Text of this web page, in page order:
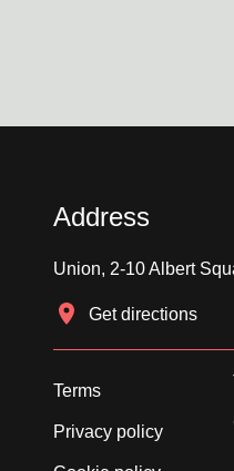
Address
Union, 2-10 Albert
Get directions
Terms
Privacy policy